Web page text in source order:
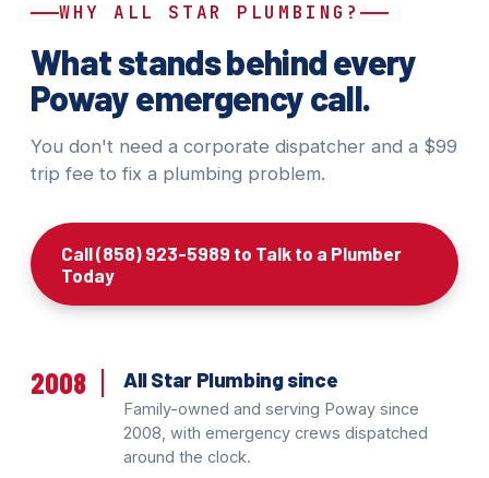
WHY ALL STAR PLUMBING?
What stands behind every
Poway emergency call.
You don't need a corporate dispatcher and a $99
trip fee to fix a plumbing problem.
Call (858) 923-5989 to Talk to a Plumber
Today
2008 All Star Plumbing since
Family-owned and serving Poway since
2008, with emergency crews dispatched
around the clock.